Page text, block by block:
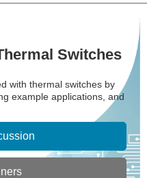
Switches
with thermal switches by
example applications, and